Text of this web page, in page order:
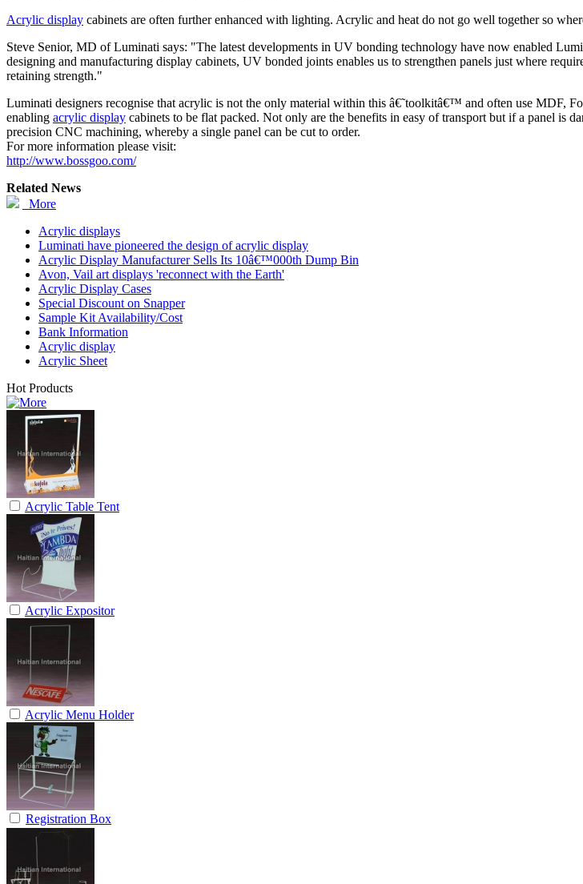
Acrylic display cabinets are often further enhanced with lighting. Acrylic and heat do not go well together so
Steve Senior, MD of Luminati says: "The latest developments in UV bonding technology have now enabled
designing and manufacturing display cabinets, UV bonded joints enables us to strengthen panels just where
retaining strength."
Luminati designers recognise that acrylic is not the only material within this â€˜toolkitâ€™ and often use MDF,
enabling acrylic display cabinets to be flat packed. Not only are the benefits in easy of transport but if a panel is
precision CNC machining, whereby a single panel can be cut to order.
For more information please visit:
http://www.bossgoo.com/
Related News
More
Acrylic displays
Luminati have pioneered the design of acrylic display
Acrylic Display Manufacturer Sells Its 10â€™000th Dump Bin
Avon, Vail art displays 'reconnect with the Earth'
Acrylic Display Cases
Special Discount on Snapper
Sample Kit Availability/Cost
Bank Information
Acrylic display
Acrylic Sheet
Hot Products
Acrylic Table Tent
Acrylic Expositor
Acrylic Menu Holder
Registration Box